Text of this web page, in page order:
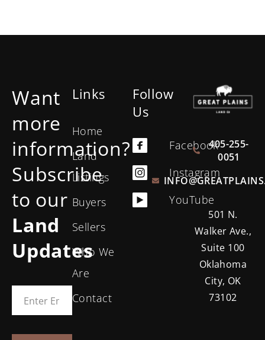
Want
more
information?
Subscribe
to our
Land
Updates
Links
Home
Land
Listings
Buyers
Sellers
Who We
Are
Contact
Follow
Us
Facebook
Instagram
YouTube
405-255-
0051
501 N.
Walker Ave.,
Suite 100
Oklahoma
City, OK
73102